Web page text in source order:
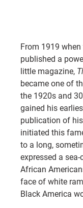
From 1919
published a
little magazine,
became one of
the 1920s and
gained his
publication of
initiated this
to a long,
expressed a
African
face of white
Black America